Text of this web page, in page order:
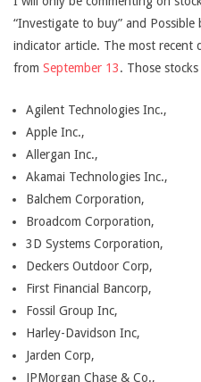
“Investigate to buy” and
indicator article. The most recent
from September 13. Those stocks
Agilent Technologies Inc.,
Apple Inc.,
Allergan Inc.,
Akamai Technologies Inc.,
Balchem Corporation,
Broadcom Corporation,
3D Systems Corporation,
Deckers Outdoor Corp,
First Financial Bancorp,
Fossil Group Inc,
Harley-Davidson Inc,
Jarden Corp,
JPMorgan Chase & Co.,